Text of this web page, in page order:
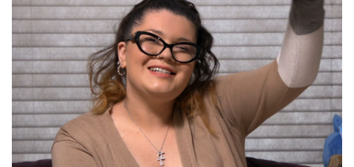
‘This
Is
The
Next
Step’:
Teen
Mom
OG’s
Amber